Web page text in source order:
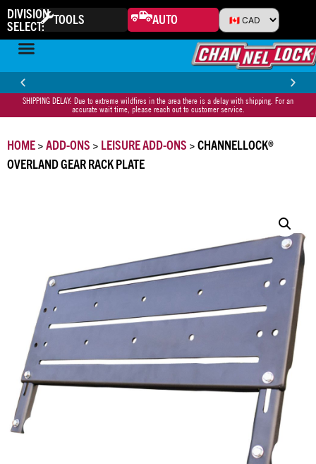
DIVISION
SELECT: TOOLS AUTO
30-DAY MONEY BACK GUARANTEE
SHIPPING DELAY: Due to extreme wildfires in the area there is a delay with shipping. For an
accurate wait time, please reach out to customer service.
HOME>ADD-ONS > LEISURE ADD-ONS > CHANNELLOCK®
OVERLAND GEAR RACK PLATE